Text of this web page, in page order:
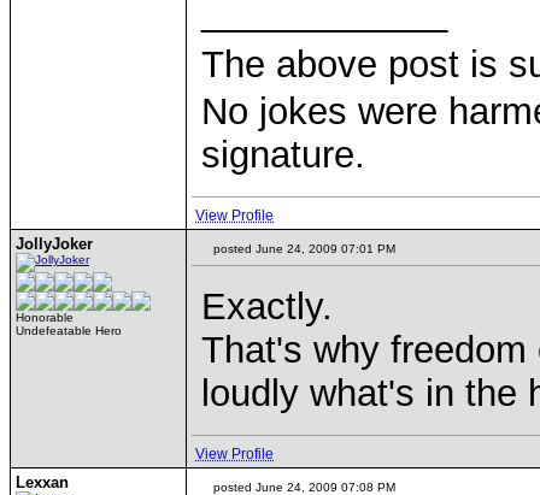
The above post is
No jokes were
signature.
View Profile
JollyJoker
Honorable
Undefeatable Hero
posted June 24, 2009 07:01 PM
Exactly.
That's why
loudly what's in the
View Profile
Lexxan posted June 24, 2009 07:08 PM